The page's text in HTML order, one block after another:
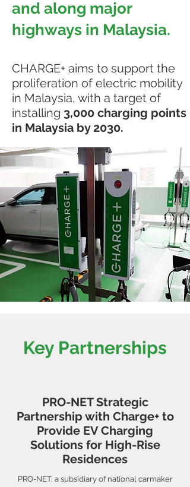
and along major
highways in Malaysia.
CHARGE+ aims to support the
proliferation of electric mobility
in Malaysia, with a target of
installing 3,000 charging points
in Malaysia by 2030.
Key Partnerships
PRO-NET Strategic
Partnership with Charge+ to
Provide EV Charging
Solutions for High-Rise
Residences
PRO-NET, a subsidiary of national carmaker